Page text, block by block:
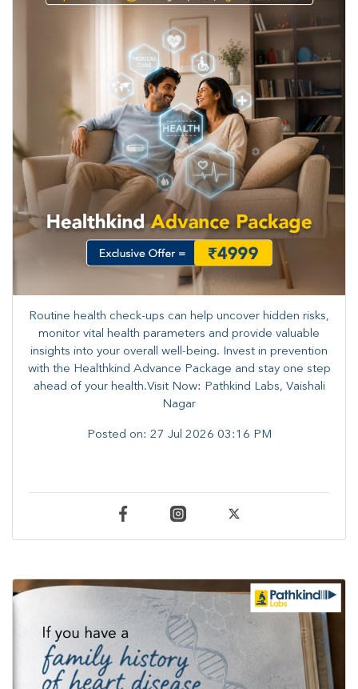
Routine health check-ups can help uncover hidden risks,
monitor vital health parameters and provide valuable
insights into your overall well-being. ​​Invest in prevention
with the Healthkind Advance Package and stay one step
ahead of your health.Visit Now: Pathkind Labs, Vaishali
Nagar
Posted on: 27 Jul 2026 03:16 PM